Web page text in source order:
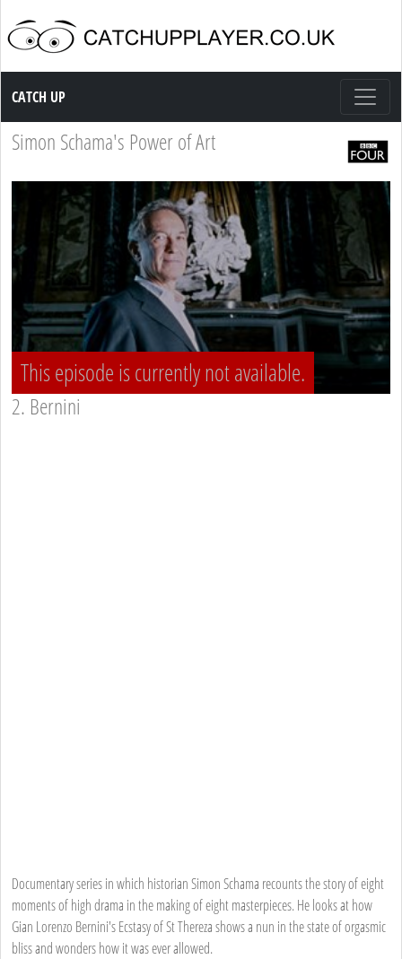
Catch up TV
CATCH UP
Simon Schama's Power of Art
This episode is currently not available.
2. Bernini
Documentary series in which historian Simon Schama recounts the story of eight
moments of high drama in the making of eight masterpieces. He looks at how
Gian Lorenzo Bernini's Ecstasy of St Thereza shows a nun in the state of orgasmic
bliss and wonders how it was ever allowed.